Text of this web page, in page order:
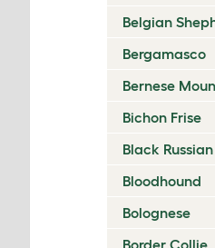
Belgian
Bergamasco
Bernese
Bichon Frise
Black
Bloodhound
Bolognese
Border Collie